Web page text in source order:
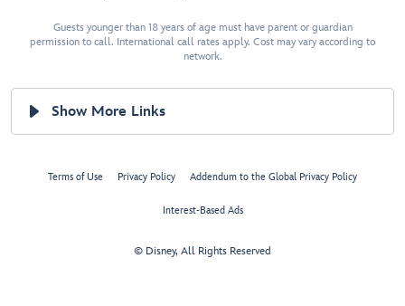
Guests younger than 18 years of age must have parent or guardian
permission to call. International call rates apply. Cost may vary according to
network.
Show More Links
Terms of Use Privacy Policy Addendum to the Global Privacy Policy
Interest-Based Ads
© Disney, All Rights Reserved